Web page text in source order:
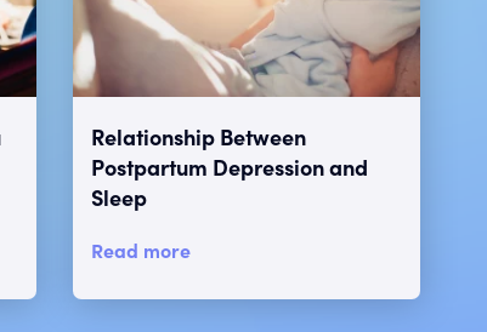
Relationship Between
Postpartum Depression and
Sleep
Read more